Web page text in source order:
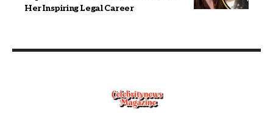
Her Inspiring Legal Career